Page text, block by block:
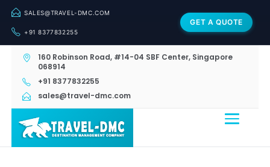
SALES@TRAVEL-DMC.COM
+91 8377832255
GET A QUOTE
160 Robinson Road, #14-04 SBF Center, Singapore
068914
+91 8377832255
sales@travel-dmc.com